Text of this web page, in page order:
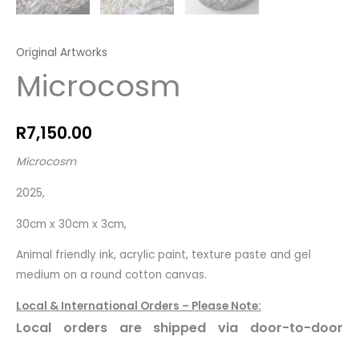
Original Artworks
Microcosm
R7,150.00
Microcosm
2025,
30cm x 30cm x 3cm,
Animal friendly ink, acrylic paint, texture paste and gel
medium on a round cotton canvas.
Local & International Orders – Please Note:
Local orders are shipped via door-to-door